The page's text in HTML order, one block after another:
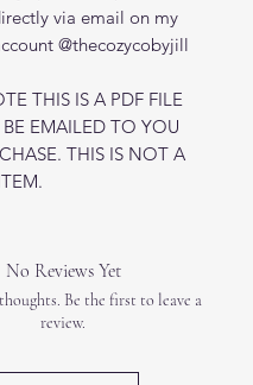
via email on my
@thecozycobyjill
THIS IS A PDF FILE
EMAILED TO YOU
THIS IS NOT A
No Reviews Yet
Be the first to leave a
review.